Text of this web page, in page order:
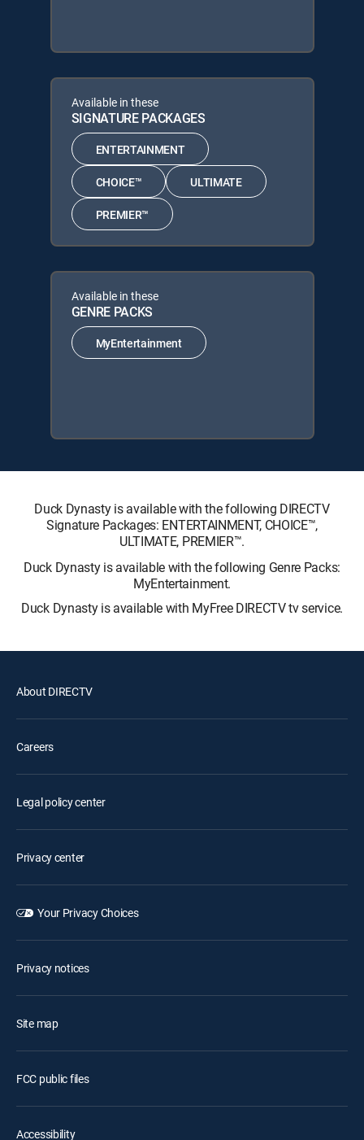
Available in these
SIGNATURE PACKAGES
ENTERTAINMENT
CHOICE™ ULTIMATE
PREMIER™
Available in these
GENRE PACKS
MyEntertainment
Duck Dynasty is available with the following DIRECTV
Signature Packages: ENTERTAINMENT, CHOICE™,
ULTIMATE, PREMIER™.
Duck Dynasty is available with the following Genre Packs:
MyEntertainment.
Duck Dynasty is available with MyFree DIRECTV tv service.
About DIRECTV
Careers
Legal policy center
Privacy center
Your Privacy Choices
Privacy notices
Site map
FCC public files
Accessibility